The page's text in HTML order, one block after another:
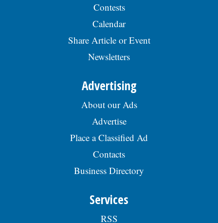
Contests
Calendar
Share Article or Event
Newsletters
Advertising
About our Ads
Advertise
Place a Classified Ad
Contacts
Business Directory
Services
RSS